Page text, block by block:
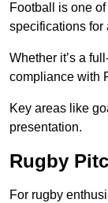
Football is one
specifications for
Whether it’s a
compliance with
Key areas like
presentation.
Rugby
For rugby